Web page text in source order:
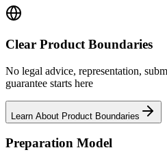
Clear Product Boundaries
No legal advice, representation,
guarantee starts here
Learn About Product Boundaries
Preparation Model